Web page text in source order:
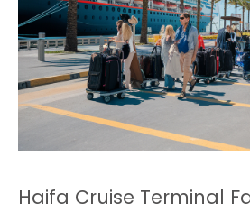
Haifa Cruise Terminal